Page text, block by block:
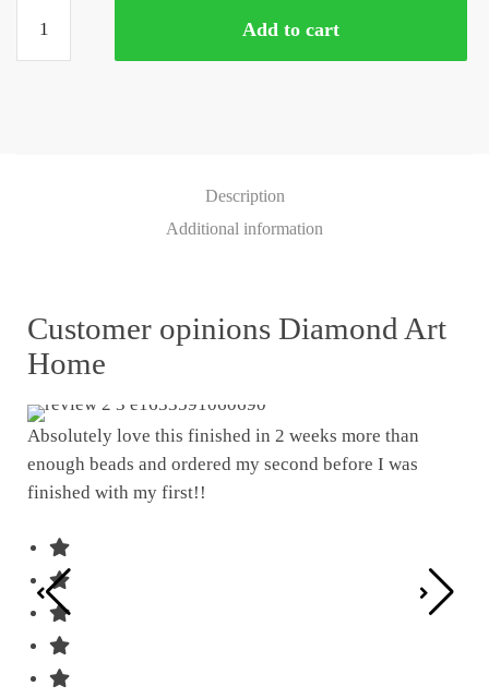
Add to cart
Description
Additional information
Customer opinions Diamond Art
Home
Absolutely love this finished in 2 weeks more than
enough beads and ordered my second before I was
finished with my first!!